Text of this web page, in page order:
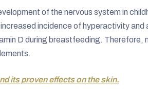
of the nervous system in
incidence of hyperactivity and
D during breastfeeding. Therefore,
its proven effects on the skin.